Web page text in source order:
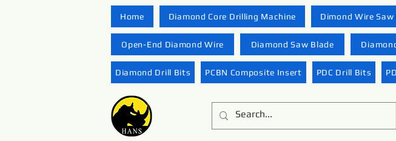
Home Diamond Core Drilling Machine Dimond Wire Saw
Open-End Diamond Wire Diamond Saw Blade
Diamond Drill Bits PCBN Composite Insert PDC Drill Bits